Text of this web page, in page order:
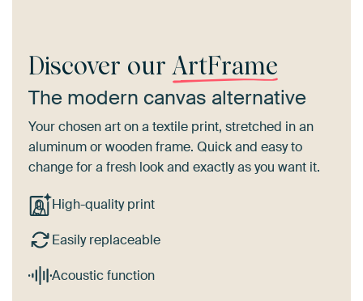
Discover our ArtFrame
The modern canvas alternative
Your chosen art on a textile print, stretched in an
aluminum or wooden frame. Quick and easy to
change for a fresh look and exactly as you want it.
High-quality print
Easily replaceable
Acoustic function